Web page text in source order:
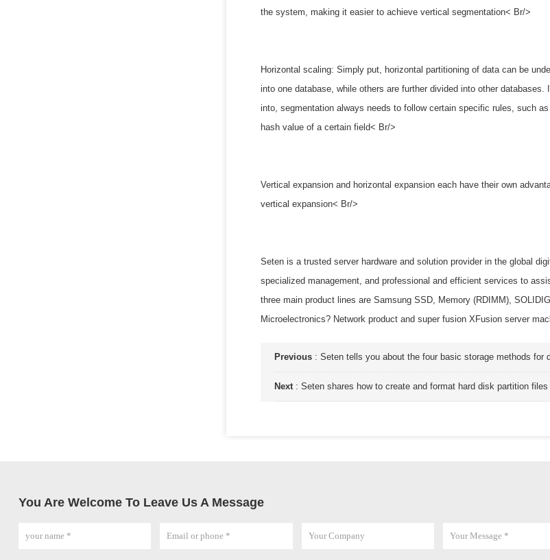
the system, making it easier to achieve vertical segmentation< Br/>
Horizontal scaling: Simply put, horizontal partitioning of data can be
into one database, while others are further divided into other
into, segmentation always needs to follow certain specific rules, such
hash value of a certain field< Br/>
Vertical expansion and horizontal expansion each have their own
vertical expansion< Br/>
Seten is a trusted server hardware and solution provider in the global
specialized management, and professional and efficient services to
three main product lines are Samsung SSD, Memory (RDIMM),
Microelectronics? Network product and super fusion XFusion server
Previous :Seten tells you about the four basic storage methods for
Next:Seten shares how to create and format hard disk partition files
You Are Welcome To Leave Us A Message